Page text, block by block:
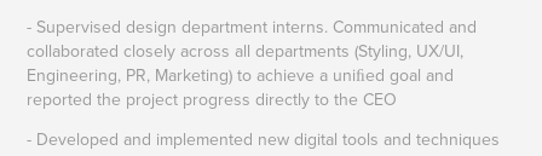
- Supervised design department interns. Communicated and
collaborated closely across all departments (Styling, UX/UI,
Engineering, PR, Marketing) to achieve a uniﬁed goal and
reported the project progress directly to the CEO
- Developed and implemented new digital tools and techniques